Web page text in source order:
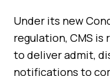
Under its new
regulation, CMS
to deliver admit,
notifications to